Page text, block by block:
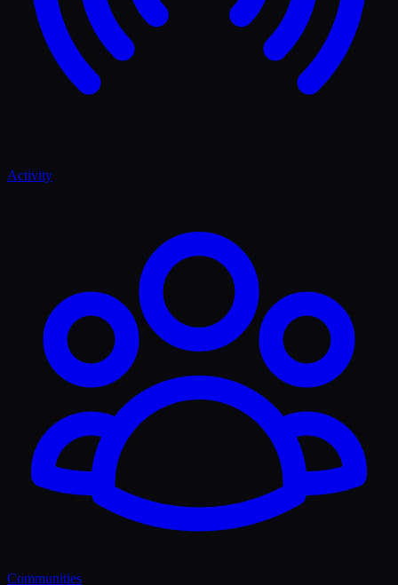
Activity
Communities